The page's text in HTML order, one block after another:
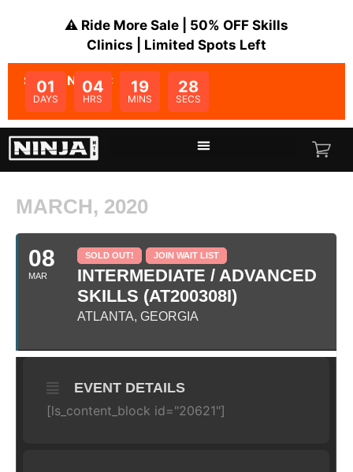
⚠️ Ride More Sale | 50% OFF Skills
Clinics | Limited Spots Left
SALE ENDS IN:
01
DAYS
04
HRS
19
MINS
28
SECS
MARCH, 2020
08
MAR
SOLD OUT! JOIN WAIT LIST
INTERMEDIATE / ADVANCED
SKILLS (AT200308I)
ATLANTA, GEORGIA
EVENT DETAILS
[ls_content_block id="20621"]